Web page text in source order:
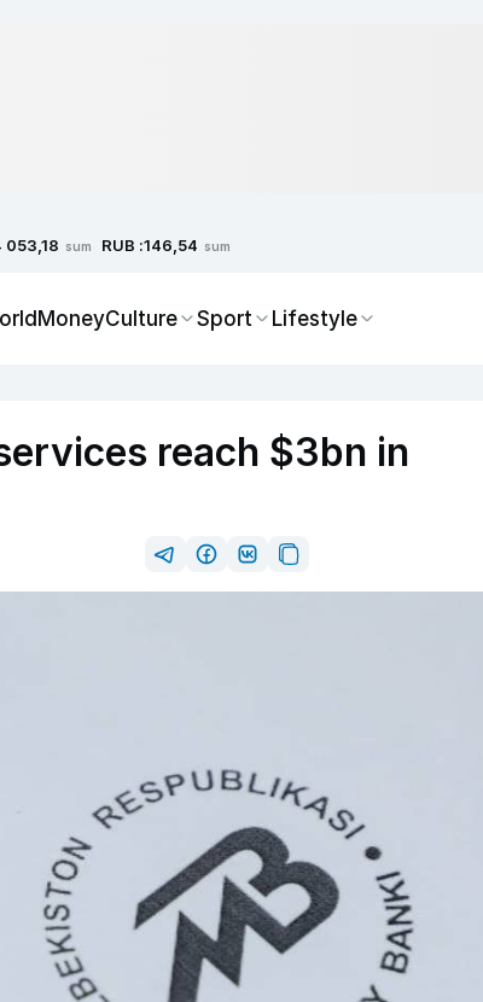
053,18 sum RUB :146,54 sum
MoneyCulture Sport Lifestyle
reach $3bn in